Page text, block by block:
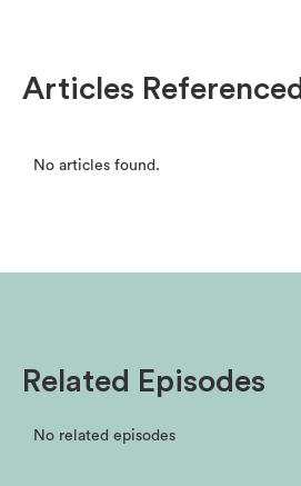
Articles Referenced
No articles found.
Related Episodes
No related episodes